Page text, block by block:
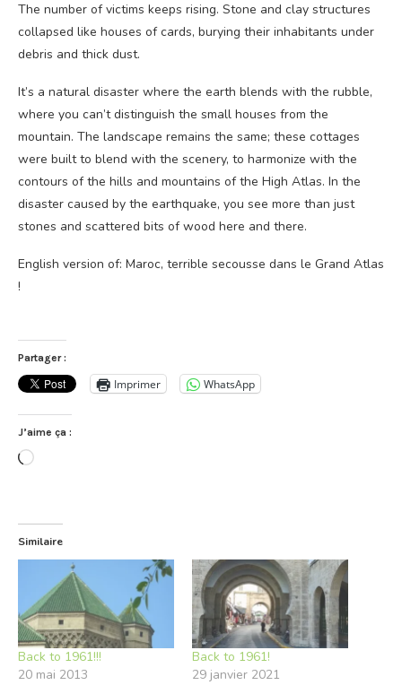
The number of victims keeps rising. Stone and clay structures
collapsed like houses of cards, burying their inhabitants under
debris and thick dust.
It’s a natural disaster where the earth blends with the rubble,
where you can’t distinguish the small houses from the
mountain. The landscape remains the same; these cottages
were built to blend with the scenery, to harmonize with the
contours of the hills and mountains of the High Atlas. In the
disaster caused by the earthquake, you see more than just
stones and scattered bits of wood here and there.
English version of: Maroc, terrible secousse dans le Grand Atlas
!
Partager :
Imprimer WhatsApp
J’aime ça :
Chargement…
Similaire
Back to 1961!!!
20 mai 2013
Back to 1961!
29 janvier 2021